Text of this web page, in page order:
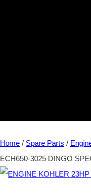
Home / Spare Parts /
ECH650-3025 DINGO